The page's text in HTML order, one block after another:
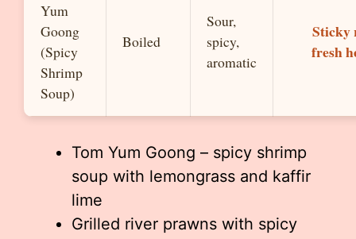
Yum
Goong
(Spicy
Shrimp
Soup)
Boiled
Sour,
spicy,
aromatic
Sticky
fresh
Tom Yum Goong – spicy shrimp
soup with lemongrass and kaffir
lime
Grilled river prawns with spicy